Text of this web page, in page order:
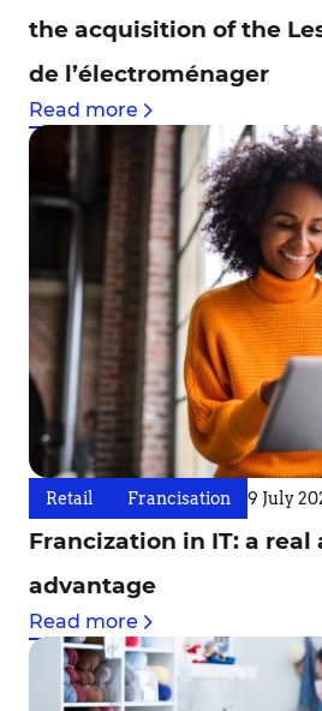
the acquisition of the
de l’électroménager
Read more
Retail Francisation 9 July
Francization in IT: a
advantage
Read more